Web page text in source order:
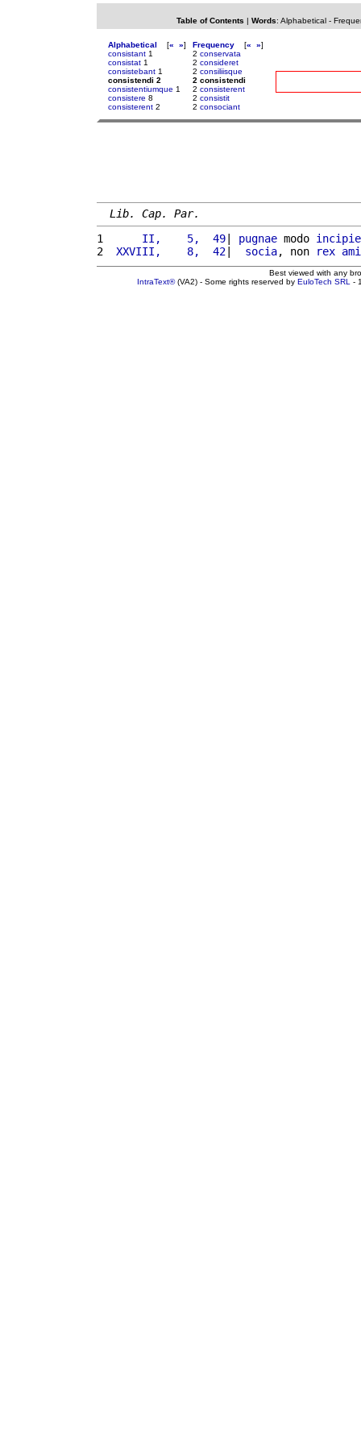
Table of Contents | Words: Alphabetical-
Alphabetical [« »]
consistant 1
consistat 1
consistebant 1
consistendi 2
consistentiumque 1
consistere 8
consisterent 2
Frequency [« »]
2 conservata
2 consideret
2 consiliisque
2 consistendi
2 consisterent
2 consistit
2 consociant
Lib. Cap. Par.
1
     II,    5,  49
| pugnae modo
2
XXVIII,    8,  42| socia, non rex
Best viewed with any
IntraText®(VA2) - Some rights reserved by EuloTech SRL -